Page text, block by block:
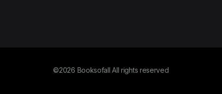
©2026 Booksofall All rights reserved